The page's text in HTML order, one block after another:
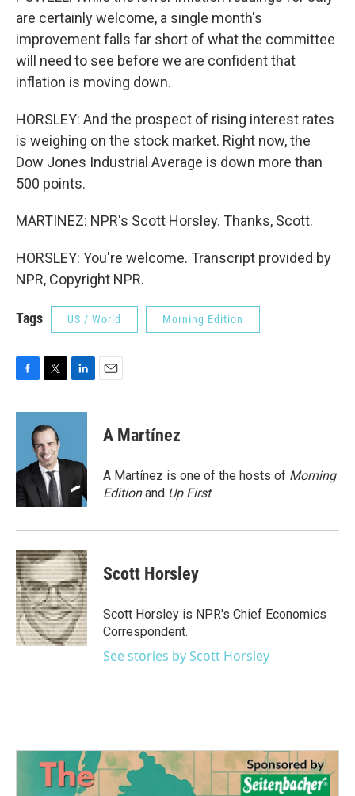
are certainly welcome, a single month's
improvement falls far short of what the committee
will need to see before we are confident that
inflation is moving down.
HORSLEY: And the prospect of rising interest rates
is weighing on the stock market. Right now, the
Dow Jones Industrial Average is down more than
500 points.
MARTINEZ: NPR's Scott Horsley. Thanks, Scott.
HORSLEY: You're welcome. Transcript provided by
NPR, Copyright NPR.
Tags US / World Morning Edition
c
o
k
i
t
t
e
r
n
d
n
A Martínez
A Martínez is one of the hosts of Morning
Editionand Up First.
Scott Horsley
Scott Horsley is NPR's Chief Economics
Correspondent.
See stories by Scott Horsley